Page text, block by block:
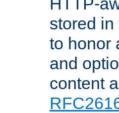
stored
to honor
and
content